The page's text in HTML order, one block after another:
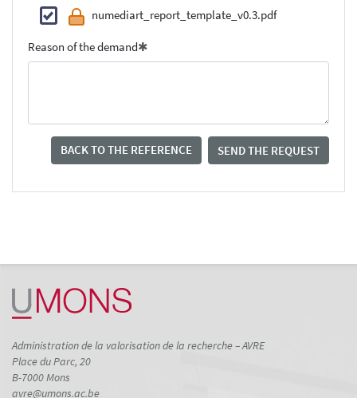
numediart_report_template_v0.3.pdf
Reason of the demand
BACK TO THE REFERENCE SEND THE REQUEST
Administration de la valorisation de la recherche – AVRE
Place du Parc, 20
B-7000 Mons
avre@umons.ac.be